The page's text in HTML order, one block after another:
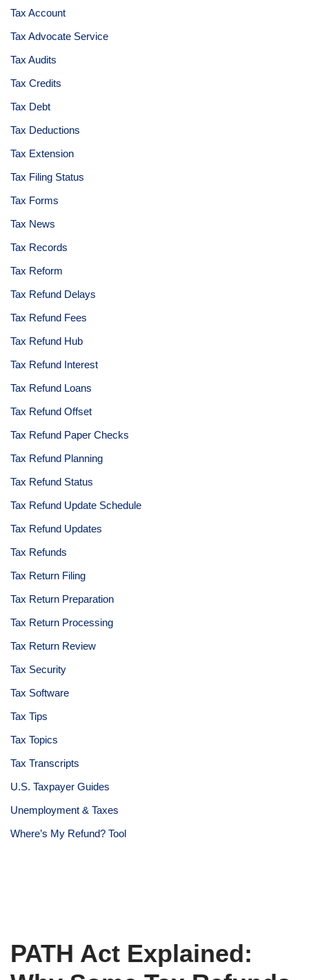
Tax Account
Tax Advocate Service
Tax Audits
Tax Credits
Tax Debt
Tax Deductions
Tax Extension
Tax Filing Status
Tax Forms
Tax News
Tax Records
Tax Reform
Tax Refund Delays
Tax Refund Fees
Tax Refund Hub
Tax Refund Interest
Tax Refund Loans
Tax Refund Offset
Tax Refund Paper Checks
Tax Refund Planning
Tax Refund Status
Tax Refund Update Schedule
Tax Refund Updates
Tax Refunds
Tax Return Filing
Tax Return Preparation
Tax Return Processing
Tax Return Review
Tax Security
Tax Software
Tax Tips
Tax Topics
Tax Transcripts
U.S. Taxpayer Guides
Unemployment & Taxes
Where’s My Refund? Tool
PATH Act Explained: